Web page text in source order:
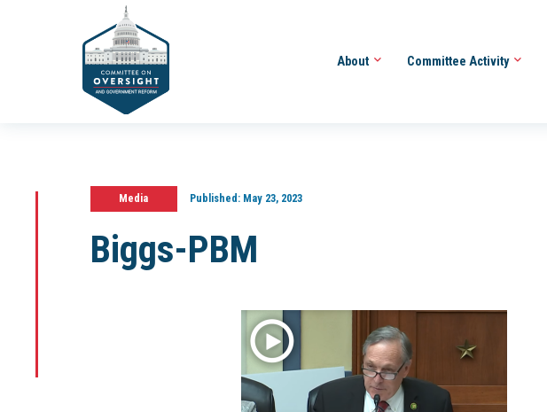
About Committee Activity
Media Published:May 23, 2023
Biggs-PBM